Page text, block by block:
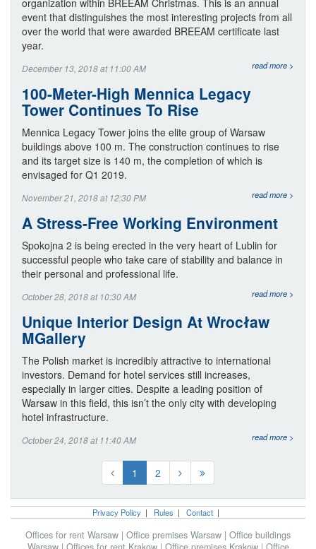
organization within BREEAM Christmas. This is an annual
event that distinguishes the most interesting projects from all
over the world that were awarded BREEAM certificate last
year.
December 13, 2018 at 11:00 AM read more >
100-Meter-High Mennica Legacy
Tower Continues To Rise
Mennica Legacy Tower joins the elite group of Warsaw
buildings above 100 m. The construction continues to rise
and its target size is 140 m, the completion of which is
envisaged for Q1 2019.
November 21, 2018 at 12:30 PM read more >
A Stress-Free Working Environment
Spokojna 2 is being erected in the very heart of Lublin for
successful people who take care of stability and balance in
their personal and professional life.
October 28, 2018 at 10:30 AM read more >
Unique Interior Design At Wrocław
MGallery
The Polish market is incredibly attractive to international
investors. Demand for hotel services still increases,
especially in larger cities. Despite a leading position of
Warsaw in this field, this isn’t the only city with developing
hotel infrastructure.
October 24, 2018 at 11:40 AM read more >
1 2
Privacy Policy | Rules | Contact |
Offices for rent Warsaw | Office premises Warsaw | Office buildings